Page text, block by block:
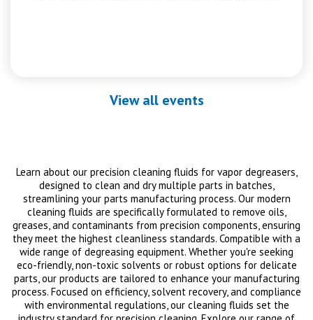
View all events
Learn about our precision cleaning fluids for vapor degreasers,
designed to clean and dry multiple parts in batches,
streamlining your parts manufacturing process. Our modern
cleaning fluids are specifically formulated to remove oils,
greases, and contaminants from precision components, ensuring
they meet the highest cleanliness standards. Compatible with a
wide range of degreasing equipment. Whether you're seeking
eco-friendly, non-toxic solvents or robust options for delicate
parts, our products are tailored to enhance your manufacturing
process. Focused on efficiency, solvent recovery, and compliance
with environmental regulations, our cleaning fluids set the